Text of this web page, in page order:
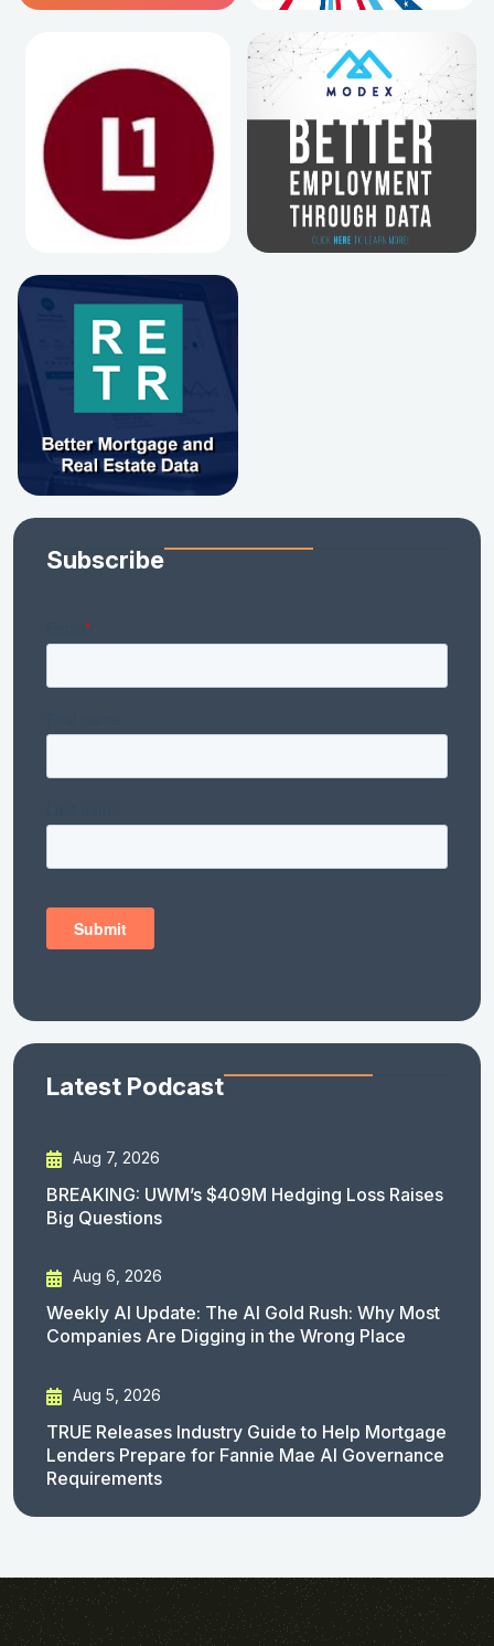
Subscribe
Latest Podcast
Aug 7, 2026
BREAKING: UWM’s $409M Hedging Loss Raises
Big Questions
Aug 6, 2026
Weekly AI Update: The AI Gold Rush: Why Most
Companies Are Digging in the Wrong Place
Aug 5, 2026
TRUE Releases Industry Guide to Help Mortgage
Lenders Prepare for Fannie Mae AI Governance
Requirements